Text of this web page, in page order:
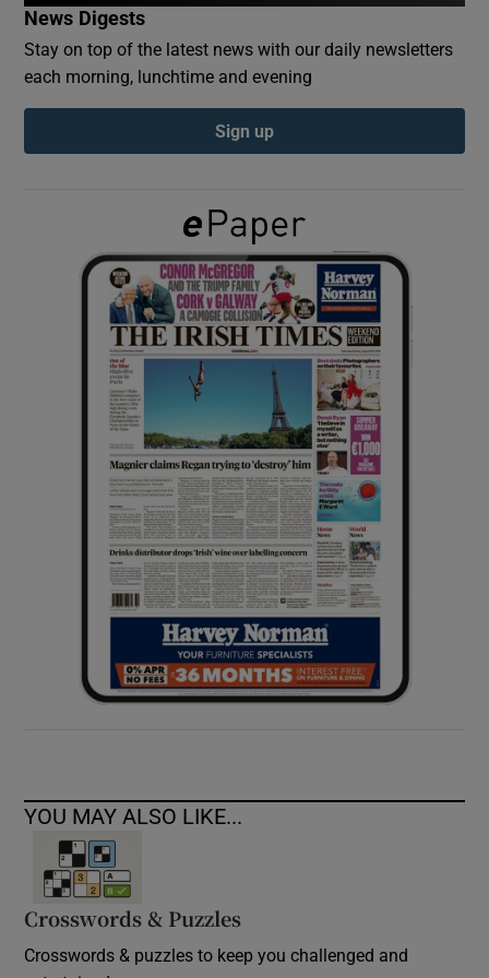
Show Gaeilge sub sections
Show History sub sections
Show Sponsored sub sections
News Digests
Stay on top of the latest news with our daily newsletters
each morning, lunchtime and evening
Sign up
YOU MAY ALSO LIKE...
Crosswords & Puzzles
Crosswords & puzzles to keep you challenged and